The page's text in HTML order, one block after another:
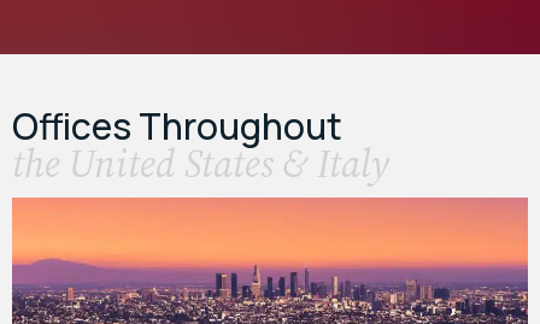
Offices Throughout
the United States & Italy